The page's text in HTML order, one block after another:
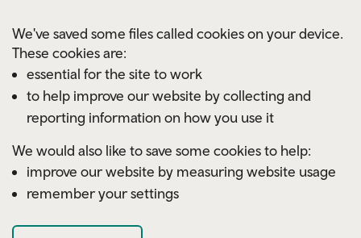
We've saved some files called cookies on your device.
These cookies are:
essential for the site to work
to help improve our website by collecting and
reporting information on how you use it
We would also like to save some cookies to help:
improve our website by measuring website usage
remember your settings